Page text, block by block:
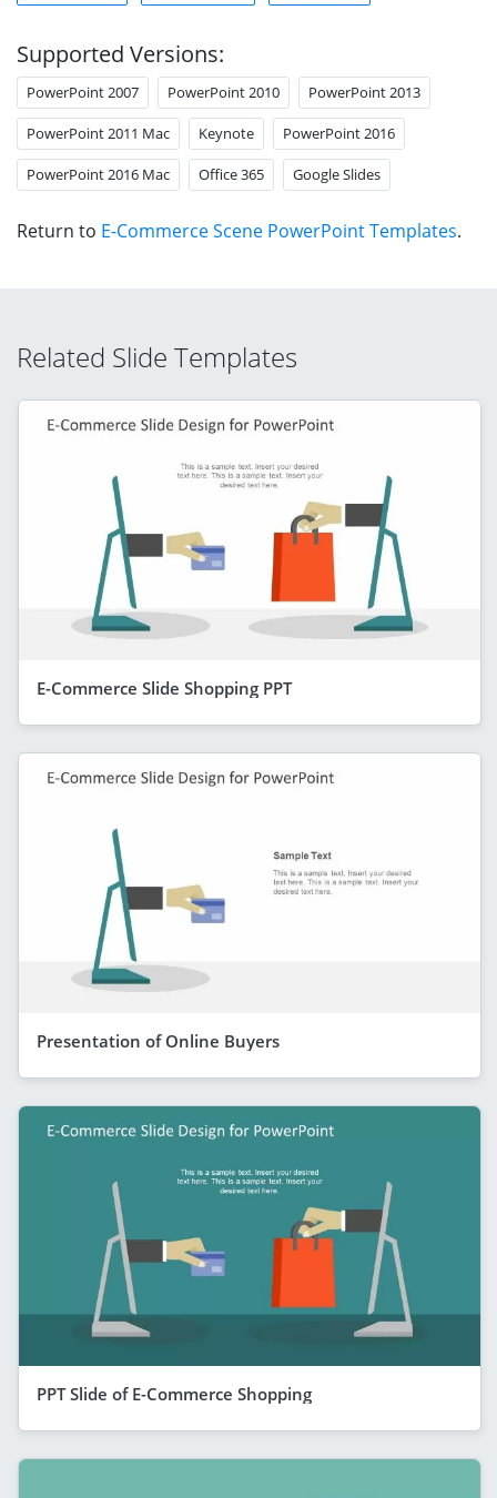
Supported Versions:
PowerPoint 2007 PowerPoint 2010 PowerPoint 2013
PowerPoint 2011 Mac Keynote PowerPoint 2016
PowerPoint 2016 Mac Office 365 Google Slides
Return to E-Commerce Scene PowerPoint Templates.
Related Slide Templates
E-Commerce Slide Shopping PPT
Presentation of Online Buyers
PPT Slide of E-Commerce Shopping